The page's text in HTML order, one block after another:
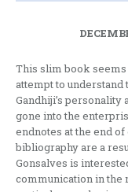
This slim book
attempt to
Gandhiji’s
gone into the
endnotes at the end
bibliography are a
Gonsalves is
communication in the